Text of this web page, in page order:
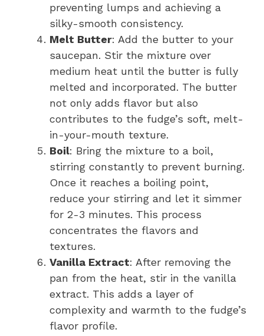
preventing lumps and achieving a
silky-smooth consistency.
Melt Butter: Add the butter to your
saucepan. Stir the mixture over
medium heat until the butter is fully
melted and incorporated. The butter
not only adds flavor but also
contributes to the fudge’s soft, melt-
in-your-mouth texture.
Boil: Bring the mixture to a boil,
stirring constantly to prevent burning.
Once it reaches a boiling point,
reduce your stirring and let it simmer
for 2-3 minutes. This process
concentrates the flavors and
textures.
Vanilla Extract: After removing the
pan from the heat, stir in the vanilla
extract. This adds a layer of
complexity and warmth to the fudge’s
flavor profile.